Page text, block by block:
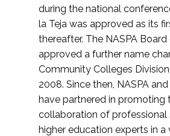
during the national
la Teja was approved as its
thereafter. The NASPA
approved a further name
Community Colleges
2008. Since then, NASPA
have partnered in promoting
collaboration of professional
higher education experts in a